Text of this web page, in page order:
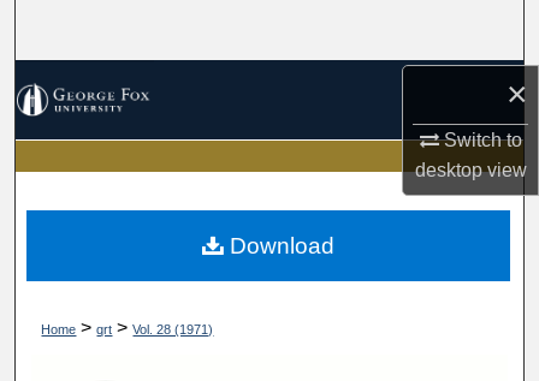
×
Switch to
desktopview
My Account
About
Home > qrt > Vol. 28 (1971)
Download